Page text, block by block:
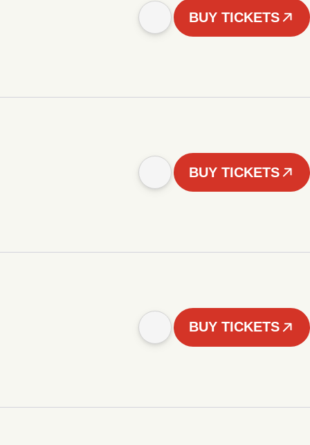
BUY TICKETS
BUY TICKETS
BUY TICKETS